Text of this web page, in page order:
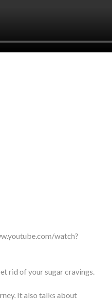
watch?
rid of your sugar cravings.
It also talks about